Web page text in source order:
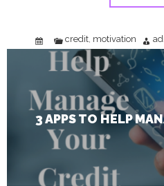
credit, motivation
3 APPS TO HELP